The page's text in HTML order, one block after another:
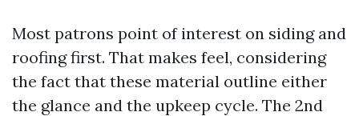
Most patrons point of interest on siding and
roofing first. That makes feel, considering
the fact that these material outline either
the glance and the upkeep cycle. The 2nd